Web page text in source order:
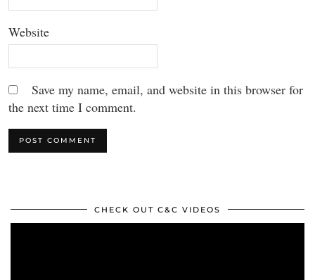
Website
Save my name, email, and website in this browser for
the next time I comment.
CHECK OUT C&C VIDEOS